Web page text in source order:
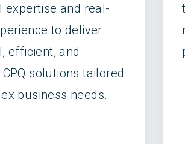
expertise and real-
to deliver
efficient, and
solutions tailored
business needs.